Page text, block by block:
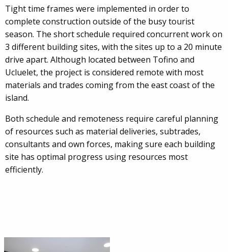
Tight time frames were implemented in order to
complete construction outside of the busy tourist
season. The short schedule required concurrent work on
3 different building sites, with the sites up to a 20 minute
drive apart. Although located between Tofino and
Ucluelet, the project is considered remote with most
materials and trades coming from the east coast of the
island.
Both schedule and remoteness require careful planning
of resources such as material deliveries, subtrades,
consultants and own forces, making sure each building
site has optimal progress using resources most
efficiently.